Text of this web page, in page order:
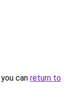
can return to